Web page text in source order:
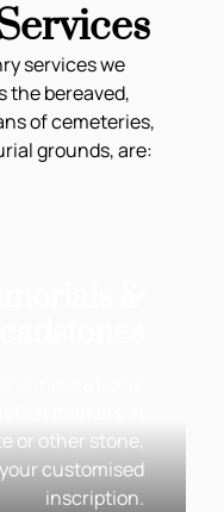
services we
the bereaved,
of cemeteries,
grounds, are:
or other stone,
customised
inscription.